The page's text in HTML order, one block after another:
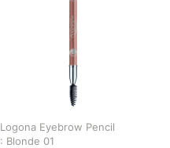
Logona Eyebrow Pencil
: Blonde 01